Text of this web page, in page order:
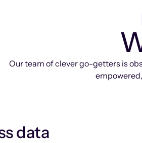
Our team of clever go-getters is
data